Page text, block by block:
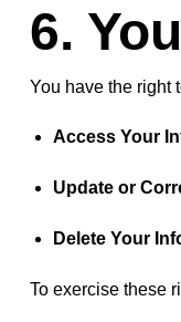
6.
You have the right
Access Your
Update or
Delete Your
To exercise these